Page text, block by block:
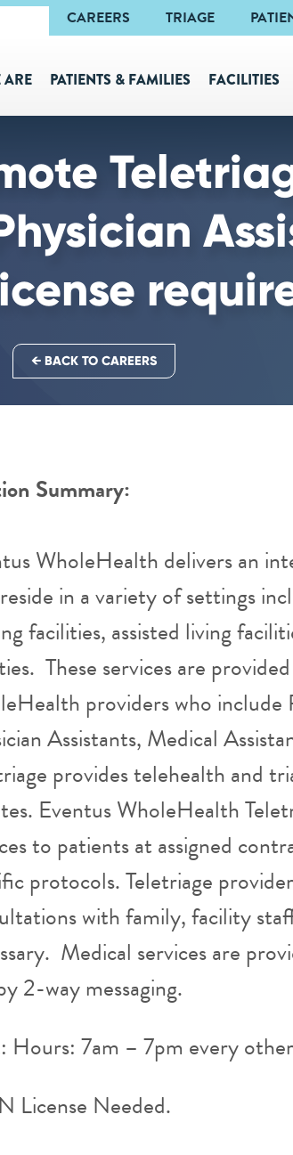
CAREERS TRIAGE
ARE PATIENTS & FAMILIES FACILITIES
← BACK TO CAREERS
Summary:
WholeHealth delivers an
in a variety of settings
facilities, assisted living
These services are
providers who include
Assistants, Medical
provides telehealth and
Eventus WholeHealth
to patients at assigned
protocols. Teletriage
with family, facility
Medical services are
2-way messaging.
Hours: 7am – 7pm every
License Needed.